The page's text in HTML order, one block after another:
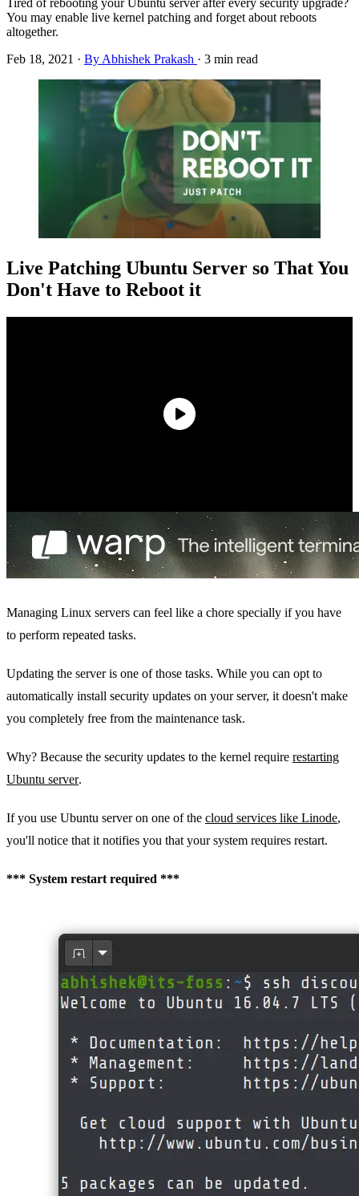
You may enable live kernel patching and forget about reboots
altogether.
Feb 18, 2021 · By Abhishek Prakash · 3 min read
Live Patching Ubuntu Server so That You
Don't Have to Reboot it
Managing Linux servers can feel like a chore specially if you have
to perform repeated tasks.
Updating the server is one of those tasks. While you can opt to
automatically install security updates on your server, it doesn't make
you completely free from the maintenance task.
Why? Because the security updates to the kernel require restarting
Ubuntu server.
If you use Ubuntu server on one of the cloud services like Linode,
you'll notice that it notifies you that your system requires restart.
*** System restart required ***